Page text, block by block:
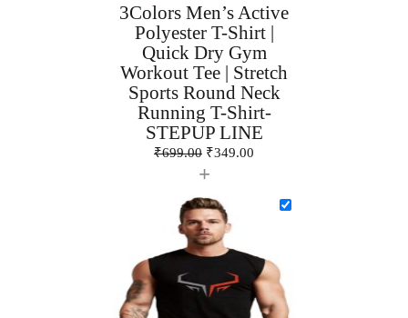
3Colors Men’s Active
Polyester T-Shirt |
Quick Dry Gym
Workout Tee | Stretch
Sports Round Neck
Running T-Shirt-
STEPUP LINE
₹699.00 ₹349.00
+